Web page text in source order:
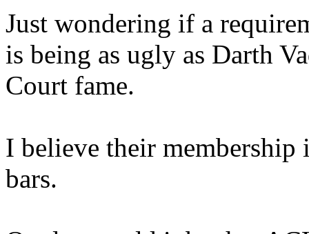
Just wondering if a
is being as ugly as Darth
Court fame.
I believe their membership
bars.